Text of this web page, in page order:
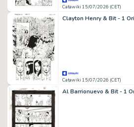
Catawiki 15/07/2026 (CET)
Catawiki 15/07/2026 (CET)